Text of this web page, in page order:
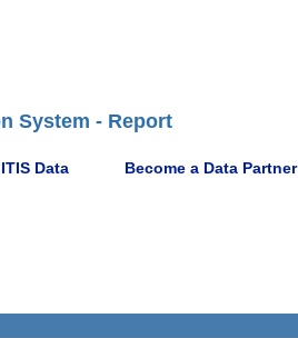
System - Report
Data Become a Data Partner